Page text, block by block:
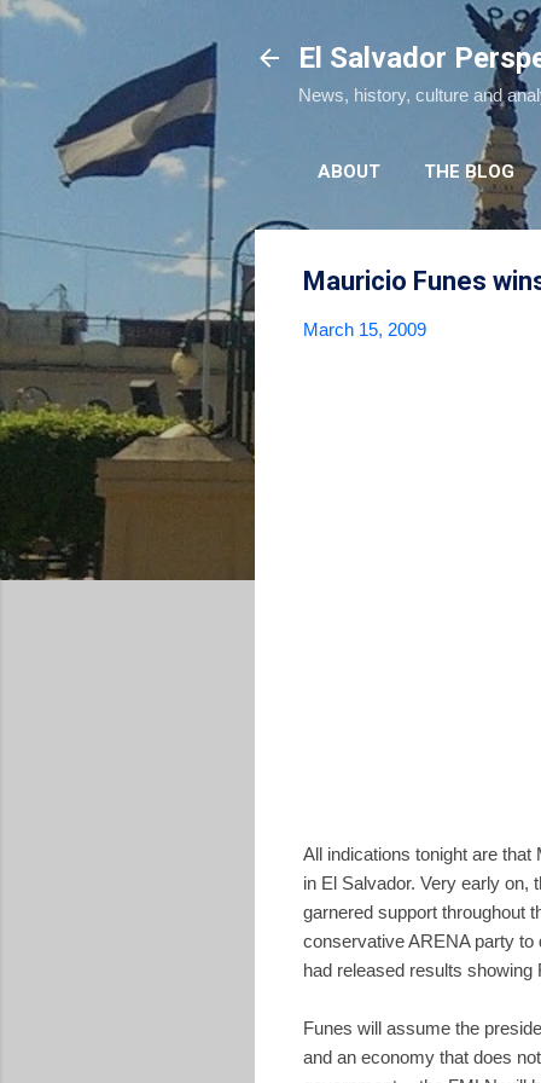
El Salvador
News, history, culture and
ABOUT THE BLOG
Mauricio Funes
March 15, 2009
All indications tonight are
in El Salvador. Very early on,
garnered support throughout
conservative ARENA party to
had released results showing
Funes will assume the
and an economy that does